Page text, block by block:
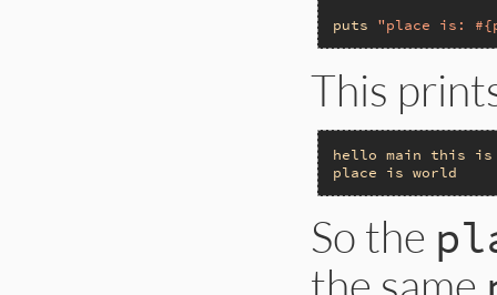
puts
"place is:
This
hello main this
is
place
is world
So the
the same